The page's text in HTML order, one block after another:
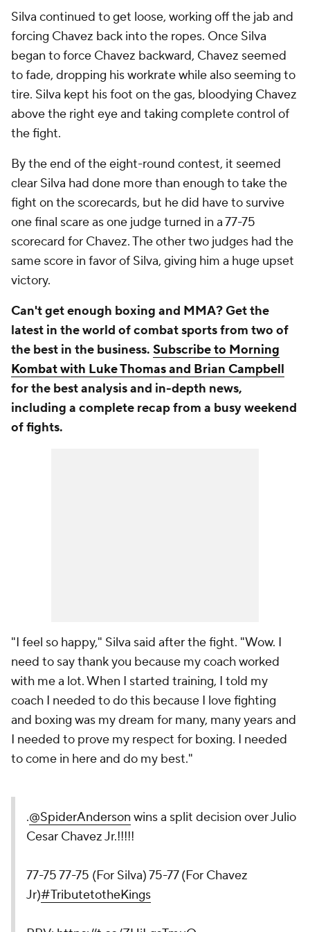
Silva continued to get loose, working off the jab and
forcing Chavez back into the ropes. Once Silva
began to force Chavez backward, Chavez seemed
to fade, dropping his workrate while also seeming to
tire. Silva kept his foot on the gas, bloodying Chavez
above the right eye and taking complete control of
the fight.
By the end of the eight-round contest, it seemed
clear Silva had done more than enough to take the
fight on the scorecards, but he did have to survive
one final scare as one judge turned in a 77-75
scorecard for Chavez. The other two judges had the
same score in favor of Silva, giving him a huge upset
victory.
Can't get enough boxing and MMA? Get the
latest in the world of combat sports from two of
the best in the business. Subscribe to Morning
Kombat with Luke Thomas and Brian Campbell
for the best analysis and in-depth news,
including a complete recap from a busy weekend
of fights.
"I feel so happy," Silva said after the fight. "Wow. I
need to say thank you because my coach worked
with me a lot. When I started training, I told my
coach I needed to do this because I love fighting
and boxing was my dream for many, many years and
I needed to prove my respect for boxing. I needed
to come in here and do my best."
.@SpiderAnderson wins a split decision over Julio
Cesar Chavez Jr.!!!!!
77-75 77-75 (For Silva) 75-77 (For Chavez
Jr)#TributetotheKings